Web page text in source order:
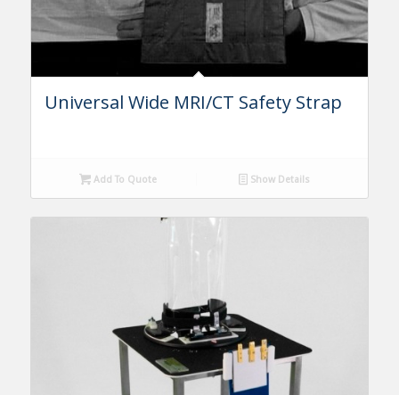
Universal Wide MRI/CT Safety Strap
Add To Quote Show Details